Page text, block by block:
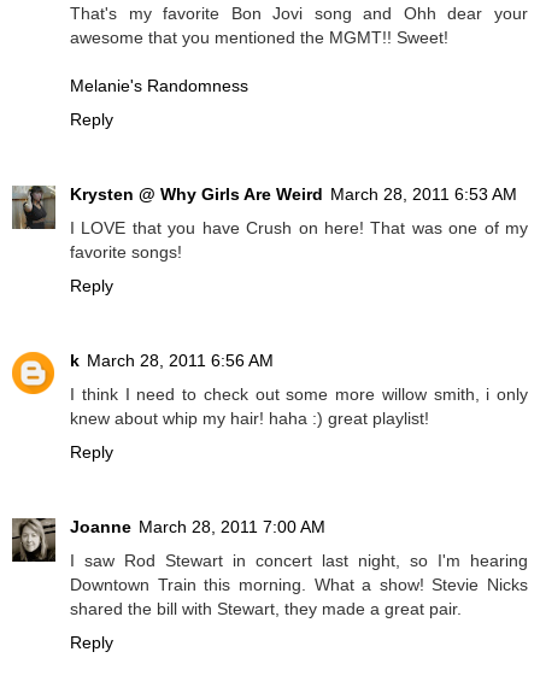
That's my favorite Bon Jovi song and Ohh dear your
awesome that you mentioned the MGMT!! Sweet!
Melanie's Randomness
Reply
Krysten @ Why Girls Are Weird March 28, 2011 6:53 AM
I LOVE that you have Crush on here! That was one of my
favorite songs!
Reply
k March 28, 2011 6:56 AM
I think I need to check out some more willow smith, i only
knew about whip my hair! haha :) great playlist!
Reply
Joanne March 28, 2011 7:00 AM
I saw Rod Stewart in concert last night, so I'm hearing
Downtown Train this morning. What a show! Stevie Nicks
shared the bill with Stewart, they made a great pair.
Reply